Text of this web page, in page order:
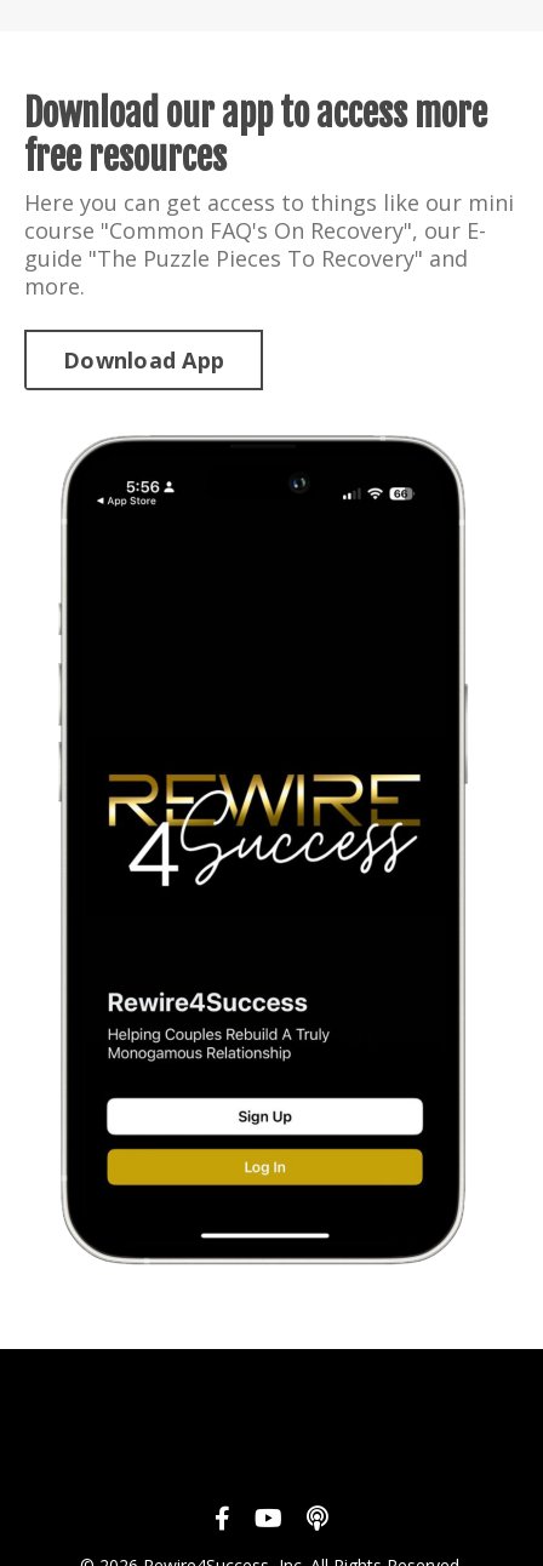
Download our app to access more
free resources
Here you can get access to things like our mini
course "Common FAQ's On Recovery", our E-
guide "The Puzzle Pieces To Recovery" and
more.
Download App